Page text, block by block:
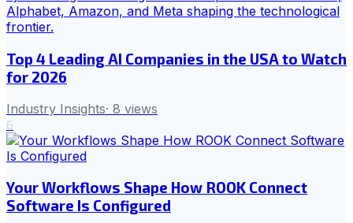
Top 4 Leading AI Companies in the USA to Watch
for 2026
Industry Insights· 8 views
6
Your Workflows Shape How ROOK Connect
Software Is Configured